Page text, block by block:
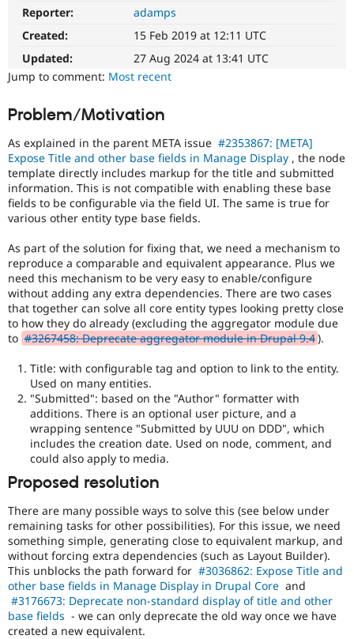
Drupal for
Drupal for
Tourism
Themes
Recipes
Site
Issue
Security
Newsletters
Field
UX
Usability
improvements
related
to
Field
Reporter:
adamps
Created:
15 Feb 2019 at 12:11 UTC
Updated:
27 Aug 2024 at 13:41 UTC
Jump to comment: Most recent
Problem/Motivation
As explained in the parent META issue #2353867: [META]
Expose Title and other base fields in Manage Display , the node
template directly includes markup for the title and submitted
information. This is not compatible with enabling these base
fields to be configurable via the field UI. The same is true for
various other entity type base fields.
As part of the solution for fixing that, we need a mechanism to
reproduce a comparable and equivalent appearance. Plus we
need this mechanism to be very easy to enable/configure
without adding any extra dependencies. There are two cases
that together can solve all core entity types looking pretty close
to how they do already (excluding the aggregator module due
to #3267458: Deprecate aggregator module in Drupal 9.4).
Title: with configurable tag and option to link to the entity.
Used on many entities.
"Submitted": based on the "Author" formatter with
additions. There is an optional user picture, and a
wrapping sentence "Submitted by UUU on DDD", which
includes the creation date. Used on node, comment, and
could also apply to media.
Proposed resolution
There are many possible ways to solve this (see below under
remaining tasks for other possibilities). For this issue, we need
something simple, generating close to equivalent markup, and
without forcing extra dependencies (such as Layout Builder).
This unblocks the path forward for #3036862: Expose Title and
other base fields in Manage Display in Drupal Core and
#3176673: Deprecate non-standard display of title and other
base fields - we can only deprecate the old way once we have
created a new equivalent.